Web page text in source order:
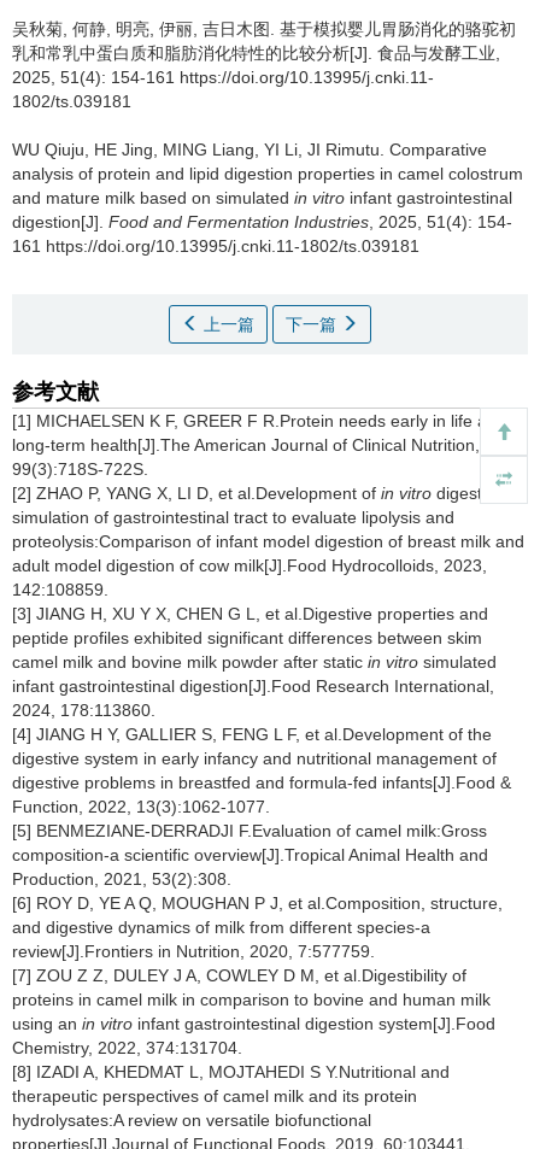
吴秋菊 何静 明亮 伊丽 吉日木图
基于模拟婴儿胃肠消化的骆驼初
乳和常乳中蛋白质和脂肪消化特性的比较分析[J]. 食品与发酵工业,
2025, 51(4): 154-161 https://doi.org/10.13995/j.cnki.11-
1802/ts.039181
WU Qiuju HE Jing MING Liang YI Li JI Rimutu Comparative
analysis of protein and lipid digestion properties in camel colostrum
and mature milk based on simulated in vitro infant gastrointestinal
digestion[J]. Food and Fermentation Industries , 2025, 51(4): 154-
161 https://doi.org/10.13995/j.cnki.11-1802/ts.039181
上一篇 下一篇
参考文献
[1] MICHAELSEN K F, GREER F R.Protein needs early in life and
long-term health[J].The American Journal of Clinical Nutrition, 2014,
99(3):718S-722S.
[2] ZHAO P, YANG X, LI D, et al.Development of in vitro digestion
simulation of gastrointestinal tract to evaluate lipolysis and
proteolysis:Comparison of infant model digestion of breast milk and
adult model digestion of cow milk[J].Food Hydrocolloids, 2023,
142:108859.
[3] JIANG H, XU Y X, CHEN G L, et al.Digestive properties and
peptide profiles exhibited significant differences between skim
camel milk and bovine milk powder after static in vitro simulated
infant gastrointestinal digestion[J].Food Research International,
2024, 178:113860.
[4] JIANG H Y, GALLIER S, FENG L F, et al.Development of the
digestive system in early infancy and nutritional management of
digestive problems in breastfed and formula-fed infants[J].Food &
Function, 2022, 13(3):1062-1077.
[5] BENMEZIANE-DERRADJI F.Evaluation of camel milk:Gross
composition-a scientific overview[J].Tropical Animal Health and
Production, 2021, 53(2):308.
[6] ROY D, YE A Q, MOUGHAN P J, et al.Composition, structure,
and digestive dynamics of milk from different species-a
review[J].Frontiers in Nutrition, 2020, 7:577759.
[7] ZOU Z Z, DULEY J A, COWLEY D M, et al.Digestibility of
proteins in camel milk in comparison to bovine and human milk
using an in vitro infant gastrointestinal digestion system[J].Food
Chemistry, 2022, 374:131704.
[8] IZADI A, KHEDMAT L, MOJTAHEDI S Y.Nutritional and
therapeutic perspectives of camel milk and its protein
hydrolysates:A review on versatile biofunctional
properties[J].Journal of Functional Foods, 2019, 60:103441.